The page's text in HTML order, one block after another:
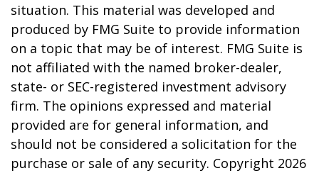
situation. This material was developed and
produced by FMG Suite to provide information
on a topic that may be of interest. FMG Suite is
not affiliated with the named broker-dealer,
state- or SEC-registered investment advisory
firm. The opinions expressed and material
provided are for general information, and
should not be considered a solicitation for the
purchase or sale of any security. Copyright 2026